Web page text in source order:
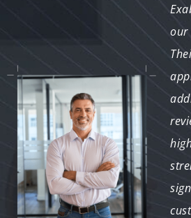
turn things around.
They developed a
strategy that
highlighted our
successes and engaged
our community. We’re
grateful for their
our